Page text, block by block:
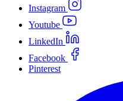
Instagram
Youtube
LinkedIn
Facebook
Pinterest